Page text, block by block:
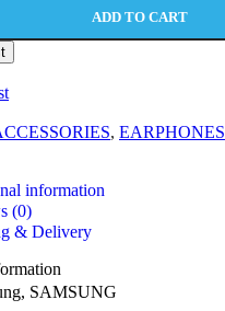
ADD TO CART
, EARPHONES
information
(0)
& Delivery
, SAMSUNG